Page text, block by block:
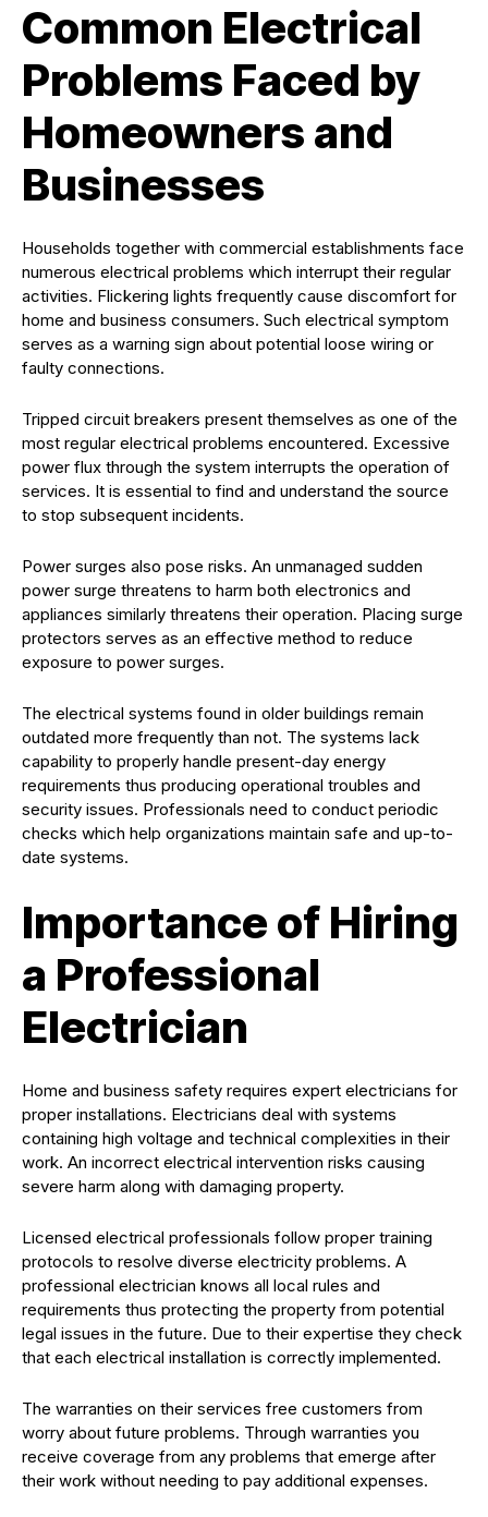
Common Electrical
Problems Faced by
Homeowners and
Businesses
Households together with commercial establishments face
numerous electrical problems which interrupt their regular
activities. Flickering lights frequently cause discomfort for
home and business consumers. Such electrical symptom
serves as a warning sign about potential loose wiring or
faulty connections.
Tripped circuit breakers present themselves as one of the
most regular electrical problems encountered. Excessive
power flux through the system interrupts the operation of
services. It is essential to find and understand the source
to stop subsequent incidents.
Power surges also pose risks. An unmanaged sudden
power surge threatens to harm both electronics and
appliances similarly threatens their operation. Placing surge
protectors serves as an effective method to reduce
exposure to power surges.
The electrical systems found in older buildings remain
outdated more frequently than not. The systems lack
capability to properly handle present-day energy
requirements thus producing operational troubles and
security issues. Professionals need to conduct periodic
checks which help organizations maintain safe and up-to-
date systems.
Importance of Hiring
a Professional
Electrician
Home and business safety requires expert electricians for
proper installations. Electricians deal with systems
containing high voltage and technical complexities in their
work. An incorrect electrical intervention risks causing
severe harm along with damaging property.
Licensed electrical professionals follow proper training
protocols to resolve diverse electricity problems. A
professional electrician knows all local rules and
requirements thus protecting the property from potential
legal issues in the future. Due to their expertise they check
that each electrical installation is correctly implemented.
The warranties on their services free customers from
worry about future problems. Through warranties you
receive coverage from any problems that emerge after
their work without needing to pay additional expenses.